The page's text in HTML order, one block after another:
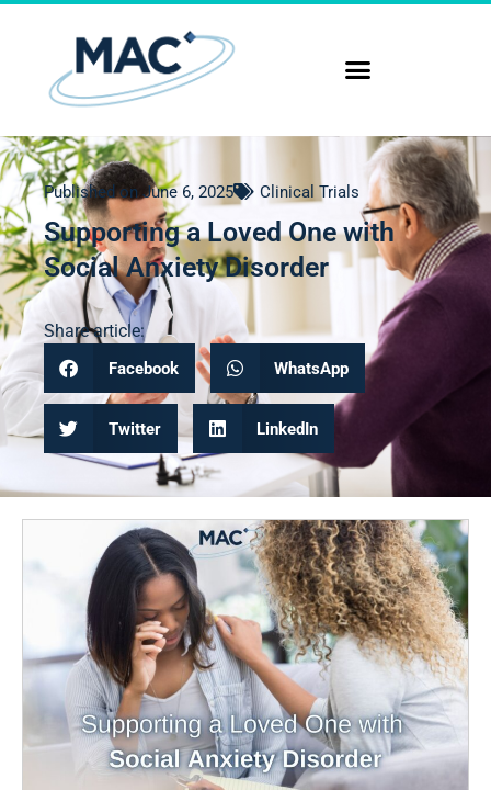
Published on June 6, 2025 Clinical Trials
Supporting a Loved One with
Social Anxiety Disorder
Share article:
Facebook WhatsApp
Twitter LinkedIn